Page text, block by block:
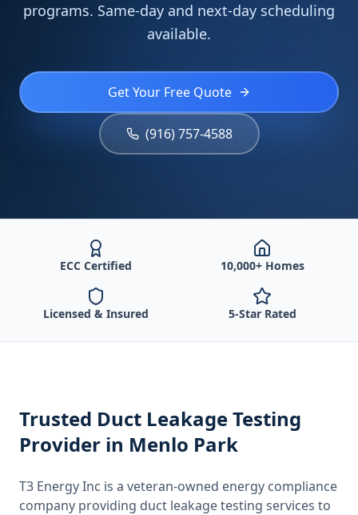
programs. Same-day and next-day scheduling
available.
Get Your Free Quote
(916) 757-4588
ECC Certified 10,000+ Homes
Licensed & Insured 5-Star Rated
Trusted Duct Leakage Testing
Provider in Menlo Park
T3 Energy Inc is a veteran-owned energy compliance
company providing duct leakage testing services to